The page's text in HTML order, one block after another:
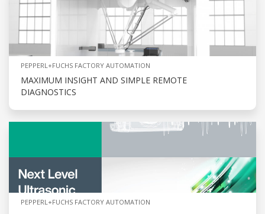
PEPPERL+FUCHS FACTORY AUTOMATION
MAXIMUM INSIGHT AND SIMPLE REMOTE
DIAGNOSTICS
PEPPERL+FUCHS FACTORY AUTOMATION